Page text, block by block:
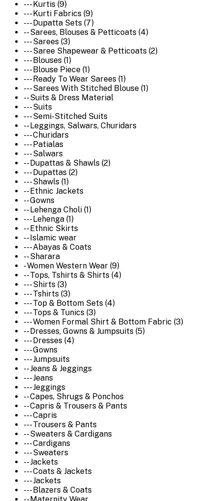
--- Kurtis (9)
--- Kurti Fabrics (9)
--- Dupatta Sets (7)
-- Sarees, Blouses & Petticoats (4)
--- Sarees (3)
--- Saree Shapewear & Petticoats (2)
--- Blouses (1)
--- Blouse Piece (1)
--- Ready To Wear Sarees (1)
--- Sarees With Stitched Blouse (1)
-- Suits & Dress Material
--- Suits
--- Semi-Stitched Suits
-- Leggings, Salwars, Churidars
--- Churidars
--- Patialas
--- Salwars
-- Dupattas & Shawls (2)
--- Dupattas (2)
--- Shawls (1)
-- Ethnic Jackets
-- Gowns
-- Lehenga Choli (1)
--- Lehenga (1)
-- Ethnic Skirts
-- Islamic wear
--- Abayas & Coats
-- Sharara
- Women Western Wear (9)
-- Tops, Tshirts & Shirts (4)
--- Shirts (3)
--- Tshirts (3)
--- Top & Bottom Sets (4)
--- Tops & Tunics (3)
--- Women Formal Shirt & Bottom Fabric (3)
-- Dresses, Gowns & Jumpsuits (5)
--- Dresses (4)
--- Gowns
--- Jumpsuits
-- Jeans & Jeggings
--- Jeans
--- Jeggings
-- Capes, Shrugs & Ponchos
-- Capris & Trousers & Pants
--- Capris
--- Trousers & Pants
-- Sweaters & Cardigans
--- Cardigans
--- Sweaters
-- Jackets
--- Coats & Jackets
--- Jackets
--- Blazers & Coats